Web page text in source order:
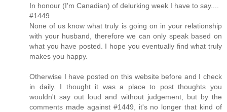
In honour (I'm Canadian) of delurking week I have to say....
#1449
None of us know what truly is going on in your relationship
with your husband, therefore we can only speak based on
what you have posted. I hope you eventually find what truly
makes you happy.
Otherwise I have posted on this website before and I check
in daily. I thought it was a place to post thoughts you
wouldn't say out loud and without judgement, but by the
comments made against #1449, it's no longer that kind of